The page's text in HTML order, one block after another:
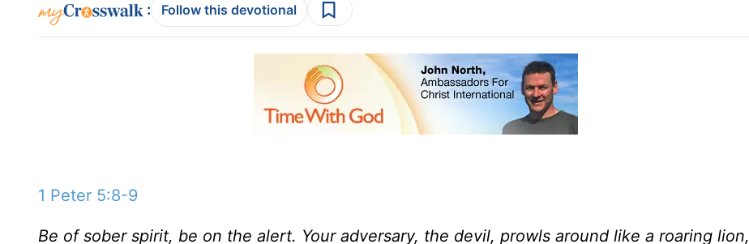
: Follow this devotional
1 Peter 5:8-9
Be of sober spirit, be on the alert. Your adversary, the devil, prowls around like a roaring lion,